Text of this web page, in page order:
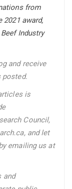
from
2021 award,
Industry
and receive
posted.
is
Council,
and let
emailing us at
and